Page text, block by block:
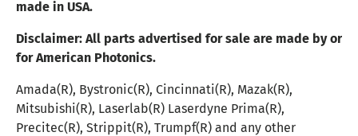
made in USA.
Disclaimer: All parts advertised for sale are made by or
for American Photonics.
Amada(R), Bystronic(R), Cincinnati(R), Mazak(R),
Mitsubishi(R), Laserlab(R) Laserdyne Prima(R),
Precitec(R), Strippit(R), Trumpf(R) and any other